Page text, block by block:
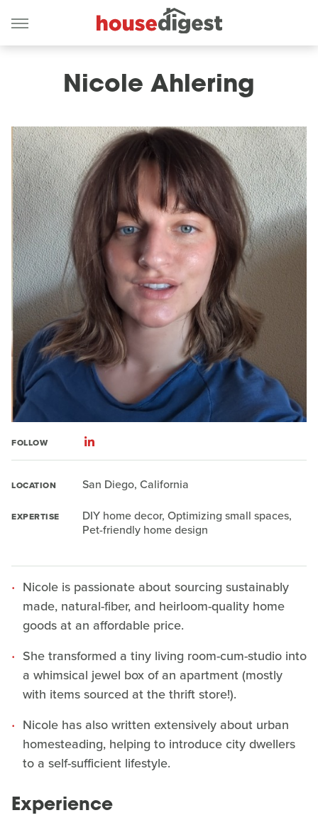
Nicole Ahlering
FOLLOW
LOCATION San Diego, California
EXPERTISE
DIY home decor, Optimizing small spaces,
Pet-friendly home design
Nicole is passionate about sourcing sustainably
made, natural-fiber, and heirloom-quality home
goods at an affordable price.
She transformed a tiny living room-cum-studio into
a whimsical jewel box of an apartment (mostly
with items sourced at the thrift store!).
Nicole has also written extensively about urban
homesteading, helping to introduce city dwellers
to a self-sufficient lifestyle.
Experience